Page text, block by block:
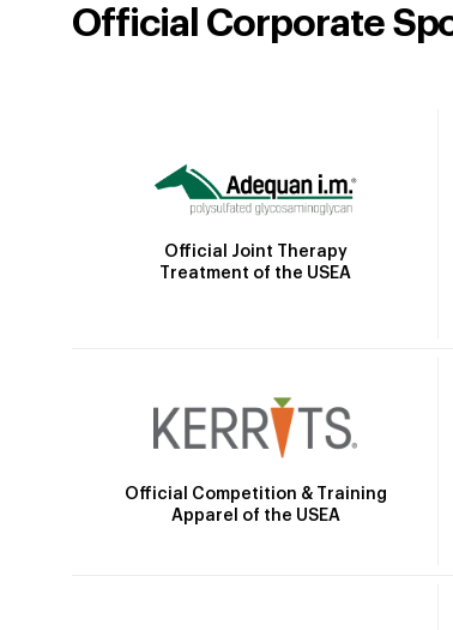
Official Corporate
Official Joint Therapy
Treatment of the USEA
Official Competition & Training
Apparel of the USEA